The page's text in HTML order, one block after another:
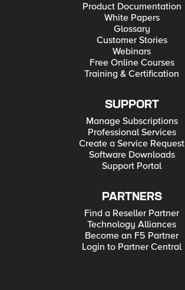
Product Documentation
White Papers
Glossary
Customer Stories
Webinars
Free Online Courses
Training & Certification
SUPPORT
Manage Subscriptions
Professional Services
Create a Service Request
Software Downloads
Support Portal
PARTNERS
Find a Reseller Partner
Technology Alliances
Become an F5 Partner
Login to Partner Central